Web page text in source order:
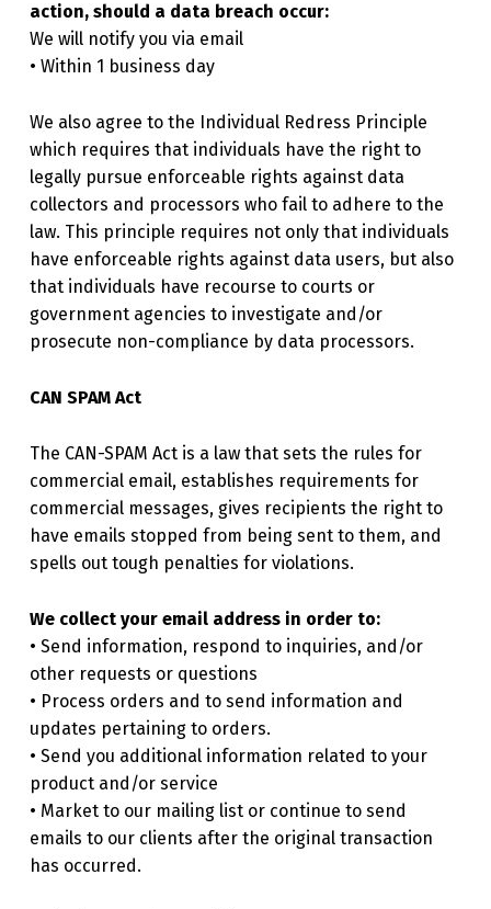
action, should a data breach occur:
We will notify you via email
• Within 1 business day
We also agree to the Individual Redress Principle
which requires that individuals have the right to
legally pursue enforceable rights against data
collectors and processors who fail to adhere to the
law. This principle requires not only that individuals
have enforceable rights against data users, but also
that individuals have recourse to courts or
government agencies to investigate and/or
prosecute non-compliance by data processors.
CAN SPAM Act
The CAN-SPAM Act is a law that sets the rules for
commercial email, establishes requirements for
commercial messages, gives recipients the right to
have emails stopped from being sent to them, and
spells out tough penalties for violations.
We collect your email address in order to:
• Send information, respond to inquiries, and/or
other requests or questions
• Process orders and to send information and
updates pertaining to orders.
• Send you additional information related to your
product and/or service
• Market to our mailing list or continue to send
emails to our clients after the original transaction
has occurred.